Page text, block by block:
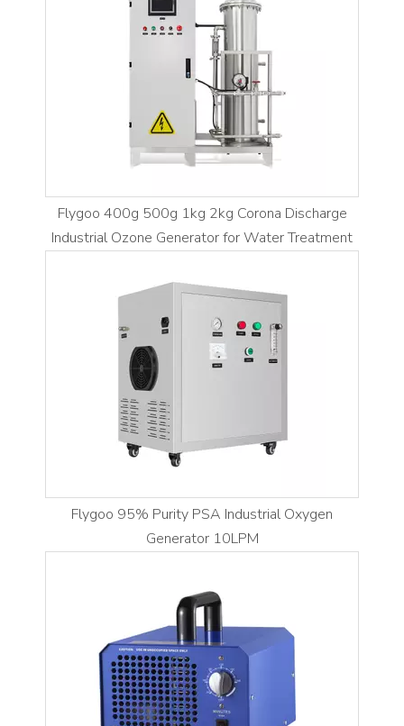
Flygoo 400g 500g 1kg 2kg Corona Discharge
Industrial Ozone Generator for Water Treatment
Flygoo 95% Purity PSA Industrial Oxygen
Generator 10LPM